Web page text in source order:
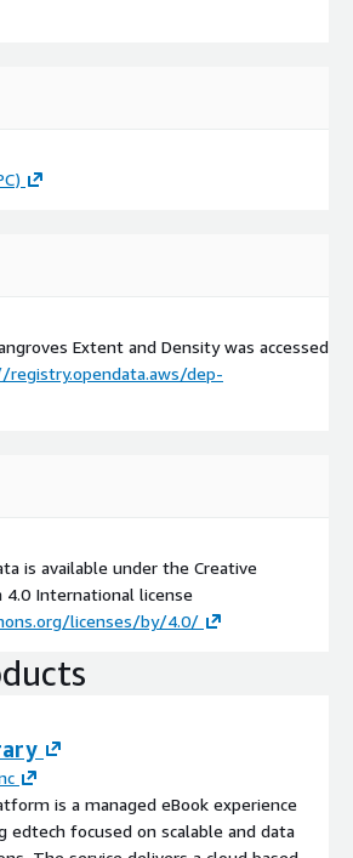
Extent and Density was accessed
dep-
is available under the Creative
International license
licenses/by/4.0/
is a managed eBook experience
edtech focused on scalable and data